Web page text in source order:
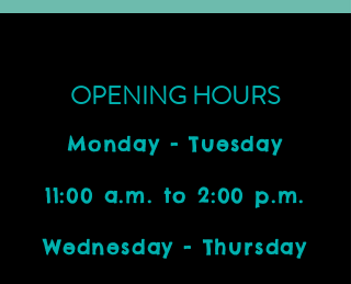
OPENING HOURS
Monday - Tuesday
11:00 a.m. to 2:00 p.m.
Wednesday - Thursday